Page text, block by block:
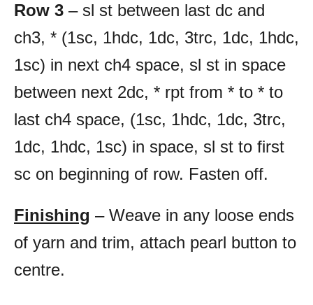
Row 3 – sl st between last dc and
ch3, * (1sc, 1hdc, 1dc, 3trc, 1dc, 1hdc,
1sc) in next ch4 space, sl st in space
between next 2dc, * rpt from * to * to
last ch4 space, (1sc, 1hdc, 1dc, 3trc,
1dc, 1hdc, 1sc) in space, sl st to first
sc on beginning of row. Fasten off.
Finishing – Weave in any loose ends
of yarn and trim, attach pearl button to
centre.